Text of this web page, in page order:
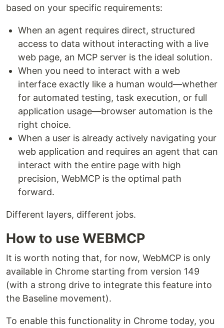
based on your specific requirements:
When an agent requires direct, structured
access to data without interacting with a live
web page, an MCP server is the ideal solution.
When you need to interact with a web
interface exactly like a human would—whether
for automated testing, task execution, or full
application usage—browser automation is the
right choice.
When a user is already actively navigating your
web application and requires an agent that can
interact with the entire page with high
precision, WebMCP is the optimal path
forward.
Different layers, different jobs.
How to use WEBMCP
It is worth noting that, for now, WebMCP is only
available in Chrome starting from version 149
(with a strong drive to integrate this feature into
the Baseline movement).
To enable this functionality in Chrome today, you